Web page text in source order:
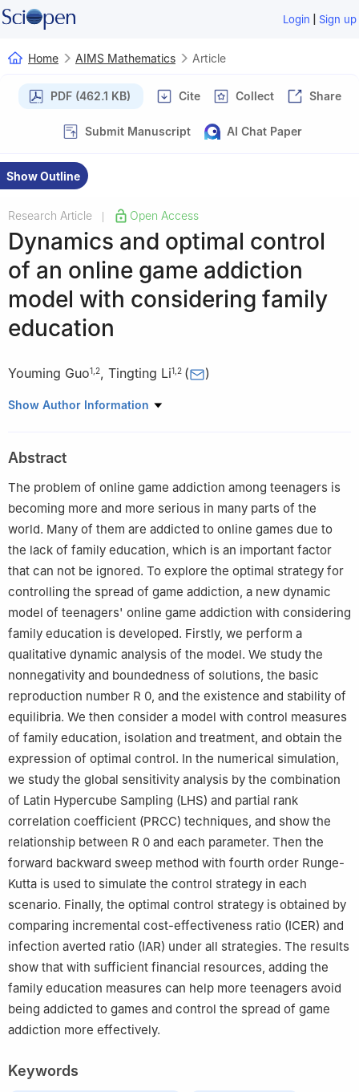
Login | Sign up
Home AIMS Mathematics Article
PDF (462.1 KB) Cite Collect Share
Submit Manuscript AI Chat Paper
Show Outline
Research Article Open Access
Dynamics and optimal control
of an online game addiction
model with considering family
education
Youming Guo1 2, Tingting Li1 2 ( )
1 College of Science, Guilin University of Technology, Guilin,
Statistics, Guilin University of Technology, Guilin, Guangxi
541004, China
Show Author Information
Abstract
The problem of online game addiction among teenagers is
becoming more and more serious in many parts of the
world. Many of them are addicted to online games due to
the lack of family education, which is an important factor
that can not be ignored. To explore the optimal strategy for
controlling the spread of game addiction, a new dynamic
model of teenagers' online game addiction with considering
family education is developed. Firstly, we perform a
qualitative dynamic analysis of the model. We study the
nonnegativity and boundedness of solutions, the basic
reproduction number R 0, and the existence and stability of
equilibria. We then consider a model with control measures
of family education, isolation and treatment, and obtain the
expression of optimal control. In the numerical simulation,
we study the global sensitivity analysis by the combination
of Latin Hypercube Sampling (LHS) and partial rank
correlation coefficient (PRCC) techniques, and show the
relationship between R 0 and each parameter. Then the
forward backward sweep method with fourth order Runge-
Kutta is used to simulate the control strategy in each
scenario. Finally, the optimal control strategy is obtained by
comparing incremental cost-effectiveness ratio (ICER) and
infection averted ratio (IAR) under all strategies. The results
show that with sufficient financial resources, adding the
family education measures can help more teenagers avoid
being addicted to games and control the spread of game
addiction more effectively.
Keywords